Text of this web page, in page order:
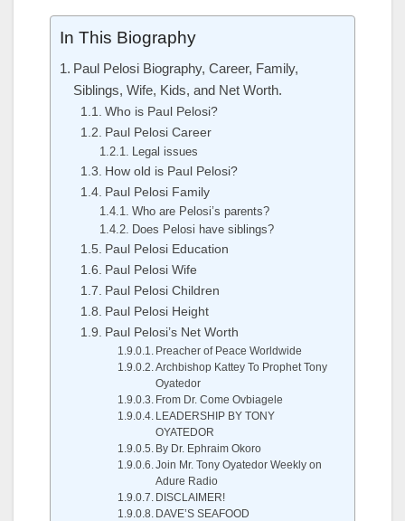
In This Biography
Paul Pelosi Biography, Career, Family,
Siblings, Wife, Kids, and Net Worth.
Who is Paul Pelosi?
Paul Pelosi Career
Legal issues
How old is Paul Pelosi?
Paul Pelosi Family
Who are Pelosi’s parents?
Does Pelosi have siblings?
Paul Pelosi Education
Paul Pelosi Wife
Paul Pelosi Children
Paul Pelosi Height
Paul Pelosi’s Net Worth
Preacher of Peace Worldwide
Archbishop Kattey To Prophet Tony
Oyatedor
From Dr. Come Ovbiagele
LEADERSHIP BY TONY
OYATEDOR
By Dr. Ephraim Okoro
Join Mr. Tony Oyatedor Weekly on
Adure Radio
DISCLAIMER!
DAVE’S SEAFOOD